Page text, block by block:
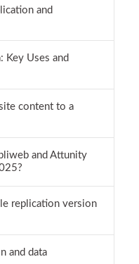
and
Key Uses and
content to a
and Attunity
replication version
and data